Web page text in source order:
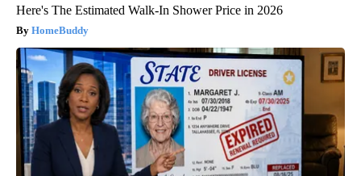
Here's The Estimated Walk-In Shower Price in 2026
HomeBuddy